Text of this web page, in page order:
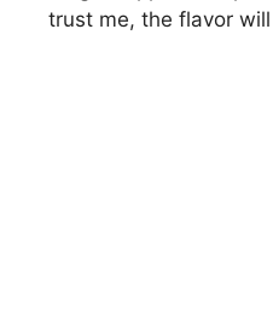
trust me, the flavor